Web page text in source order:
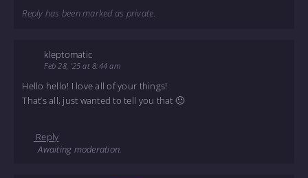
Reply has been marked as private.
kleptomatic
Feb 28, '25 at 8:44 am
Hello hello! I love all of your things!
That’s all, just wanted to tell you that 🙂
Reply
Awaiting moderation.